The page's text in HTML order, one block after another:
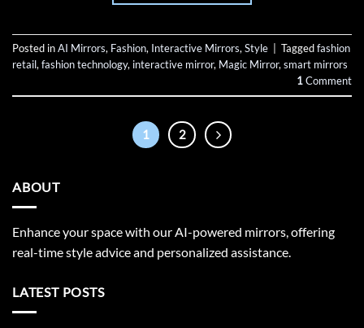
Posted inAI Mirrors, Fashion, Interactive Mirrors, Style Taggedfashion
retail, fashion technology, interactive mirror, Magic Mirror, smart mirrors
1Comment
1 2
ABOUT
Enhance your space with our AI-powered mirrors, offering
real-time style advice and personalized assistance.
LATEST POSTS